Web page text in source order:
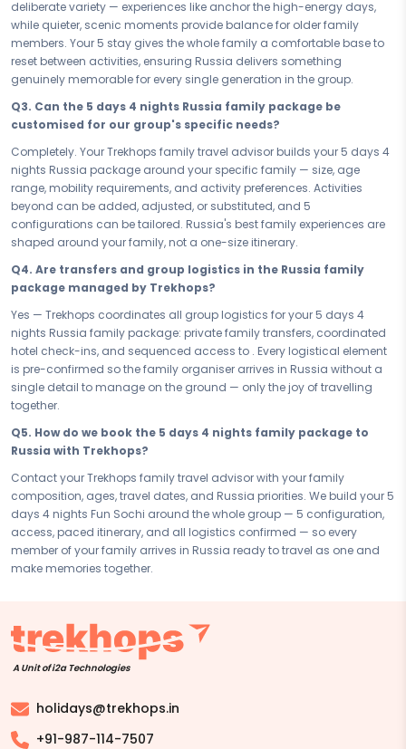
without unnecessary travel. At your Russia accommodation, the
whole family gathers, rests, and recharges together — and the ease
of your stay means more energy for the adventures that await each
morning.
or a longer family vacation in Russia, every day of this itinerary is
paced with the whole family in mind — energetic enough to keep the
younger ones fully invested, relaxed enough for the adults to breathe,
and thoughtfully structured so Russia reveals itself to every
generation at exactly the right moment. Travel as one, arrive as a
family, leave as a shared story.
The best family memories do not happen by accident — they are
planned with the whole family in mind. Book your Family & Kids
Russia Fun Sochi — your 5 days 4 nights family escape — and give
everyone from the youngest to the oldest the gift of Russia's laughter,
knowing that every single member of your family won — completely.
Connect with your Trekhops family travel advisor today and let our
family specialists plan every detail of your Russia trip — from kid-
friendly access and 5 room configurations, to seamless group
transfers and day-wise pacing that works for every age. Trekhops
so all you have to do is show up, travel as one, and make memories
together.
Disclaimer:Please note that all itineraries, facilities, activities, and
arrangements mentioned are tentative and fully customisable
based on your preferences. Final pricing will vary depending on your
chosen duration, activities, accommodation type, and group size.
Contact your Trekhops advisor for a personalised quote.
deliberate variety — experiences like anchor the high-energy days,
while quieter, scenic moments provide balance for older family
members. Your 5 stay gives the whole family a comfortable base to
reset between activities, ensuring Russia delivers something
genuinely memorable for every single generation in the group.
Q3. Can the 5 days 4 nights Russia family package be
customised for our group's specific needs?
Completely. Your Trekhops family travel advisor builds your 5 days 4
nights Russia package around your specific family — size, age
range, mobility requirements, and activity preferences. Activities
beyond can be added, adjusted, or substituted, and 5
configurations can be tailored. Russia's best family experiences are
shaped around your family, not a one-size itinerary.
Q4. Are transfers and group logistics in the Russia family
package managed by Trekhops?
Yes — Trekhops coordinates all group logistics for your 5 days 4
nights Russia family package: private family transfers, coordinated
hotel check-ins, and sequenced access to . Every logistical element
is pre-confirmed so the family organiser arrives in Russia without a
single detail to manage on the ground — only the joy of travelling
together.
Q5. How do we book the 5 days 4 nights family package to
Russia with Trekhops?
Contact your Trekhops family travel advisor with your family
composition, ages, travel dates, and Russia priorities. We build your 5
days 4 nights Fun Sochi around the whole group — 5 configuration,
access, paced itinerary, and all logistics confirmed — so every
member of your family arrives in Russia ready to travel as one and
make memories together.
A Unit of i2a Technologies
holidays@trekhops.in
+91-987-114-7507